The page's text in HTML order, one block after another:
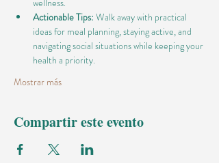
wellness.
Actionable Tips: Walk away with practical
ideas for meal planning, staying active, and
navigating social situations while keeping your
health a priority.
Mostrar más
Compartir este evento